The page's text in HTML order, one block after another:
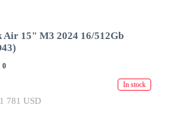
Air 15" M3 2024 16/512Gb
0
In stock
781 USD